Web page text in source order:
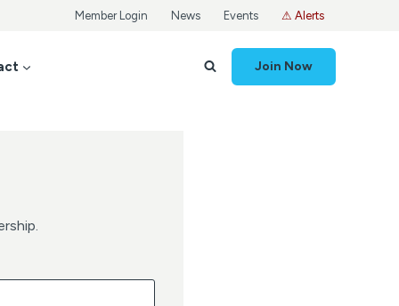
Member Login News Events ⚠ Alerts
Join Now